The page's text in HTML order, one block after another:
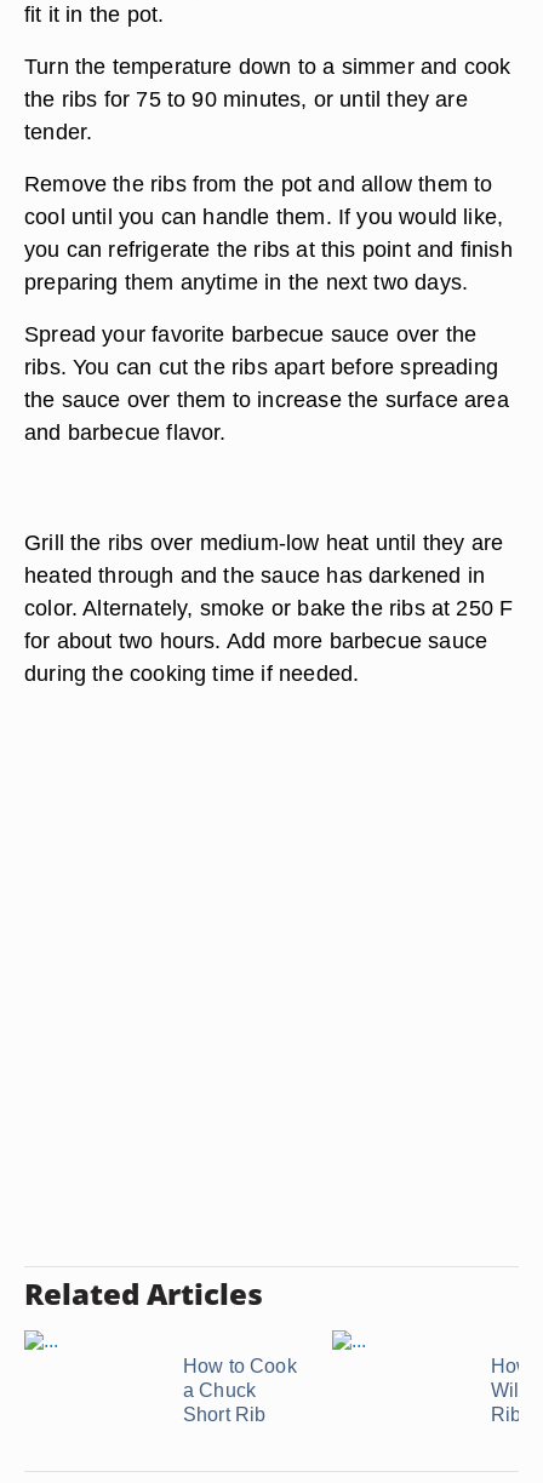
fit it in the pot.
Turn the temperature down to a simmer and cook
the ribs for 75 to 90 minutes, or until they are
tender.
Remove the ribs from the pot and allow them to
cool until you can handle them. If you would like,
you can refrigerate the ribs at this point and finish
preparing them anytime in the next two days.
Spread your favorite barbecue sauce over the
ribs. You can cut the ribs apart before spreading
the sauce over them to increase the surface area
and barbecue flavor.
Grill the ribs over medium-low heat until they are
heated through and the sauce has darkened in
color. Alternately, smoke or bake the ribs at 250 F
for about two hours. Add more barbecue sauce
during the cooking time if needed.
Related Articles
How to Cook
a Chuck
Short Rib
How
Wild
Ribs